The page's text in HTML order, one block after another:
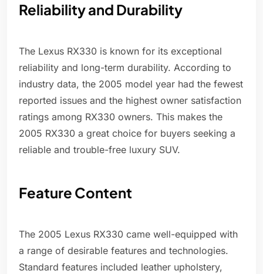
Reliability and Durability
The Lexus RX330 is known for its exceptional
reliability and long-term durability. According to
industry data, the 2005 model year had the fewest
reported issues and the highest owner satisfaction
ratings among RX330 owners. This makes the
2005 RX330 a great choice for buyers seeking a
reliable and trouble-free luxury SUV.
Feature Content
The 2005 Lexus RX330 came well-equipped with
a range of desirable features and technologies.
Standard features included leather upholstery,